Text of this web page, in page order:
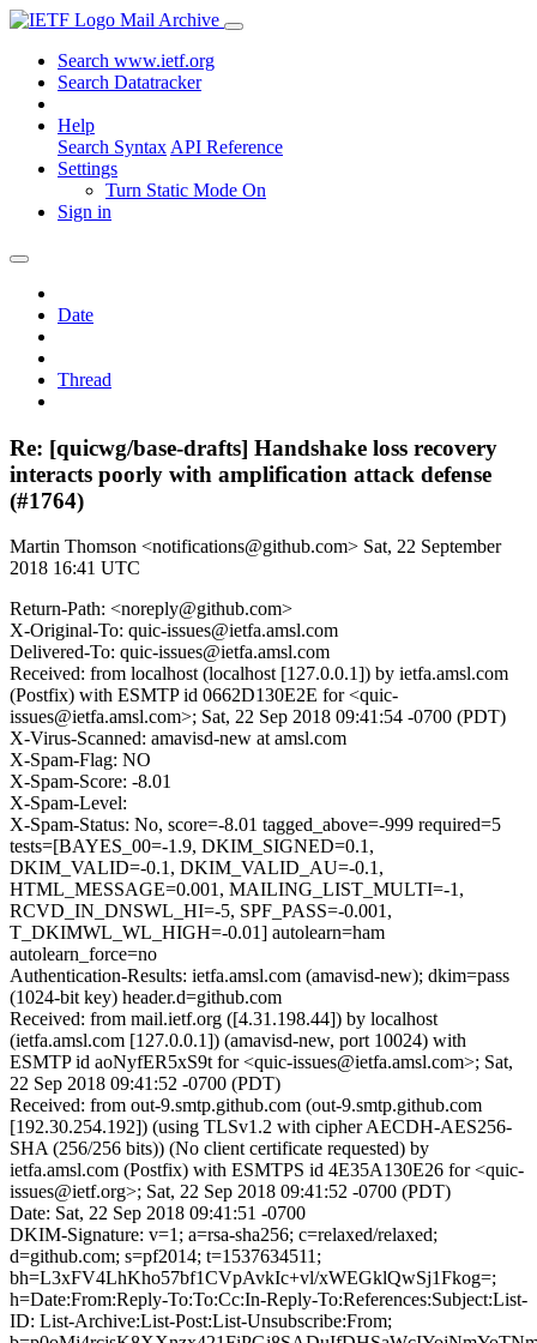
Mail Archive
Search www.ietf.org
Search Datatracker
Help
Search Syntax API Reference
Settings
Turn Static Mode On
Sign in
Date
Thread
Re: [quicwg/base-drafts] Handshake loss recovery
interacts poorly with amplification attack defense
(#1764)
Martin Thomson <notifications@github.com> Sat, 22 September
2018 16:41 UTC
Return-Path: <noreply@github.com>
X-Original-To: quic-issues@ietfa.amsl.com
Delivered-To: quic-issues@ietfa.amsl.com
Received: from localhost (localhost [127.0.0.1]) by ietfa.amsl.com
(Postfix) with ESMTP id 0662D130E2E for <quic-
issues@ietfa.amsl.com>; Sat, 22 Sep 2018 09:41:54 -0700 (PDT)
X-Virus-Scanned: amavisd-new at amsl.com
X-Spam-Flag: NO
X-Spam-Score: -8.01
X-Spam-Level:
X-Spam-Status: No, score=-8.01 tagged_above=-999 required=5
tests=[BAYES_00=-1.9, DKIM_SIGNED=0.1,
DKIM_VALID=-0.1, DKIM_VALID_AU=-0.1,
HTML_MESSAGE=0.001, MAILING_LIST_MULTI=-1,
RCVD_IN_DNSWL_HI=-5, SPF_PASS=-0.001,
T_DKIMWL_WL_HIGH=-0.01] autolearn=ham
autolearn_force=no
Authentication-Results: ietfa.amsl.com (amavisd-new); dkim=pass
(1024-bit key) header.d=github.com
Received: from mail.ietf.org ([4.31.198.44]) by localhost
(ietfa.amsl.com [127.0.0.1]) (amavisd-new, port 10024) with
ESMTP id aoNyfER5xS9t for <quic-issues@ietfa.amsl.com>; Sat,
22 Sep 2018 09:41:52 -0700 (PDT)
Received: from out-9.smtp.github.com (out-9.smtp.github.com
[192.30.254.192]) (using TLSv1.2 with cipher AECDH-AES256-
SHA (256/256 bits)) (No client certificate requested) by
ietfa.amsl.com (Postfix) with ESMTPS id 4E35A130E26 for <quic-
issues@ietf.org>; Sat, 22 Sep 2018 09:41:52 -0700 (PDT)
Date: Sat, 22 Sep 2018 09:41:51 -0700
DKIM-Signature: v=1; a=rsa-sha256; c=relaxed/relaxed;
d=github.com; s=pf2014; t=1537634511;
bh=L3xFV4LhKho57bf1CVpAvkIc+vl/xWEGklQwSj1Fkog=;
h=Date:From:Reply-To:To:Cc:In-Reply-To:References:Subject:List-
ID: List-Archive:List-Post:List-Unsubscribe:From;